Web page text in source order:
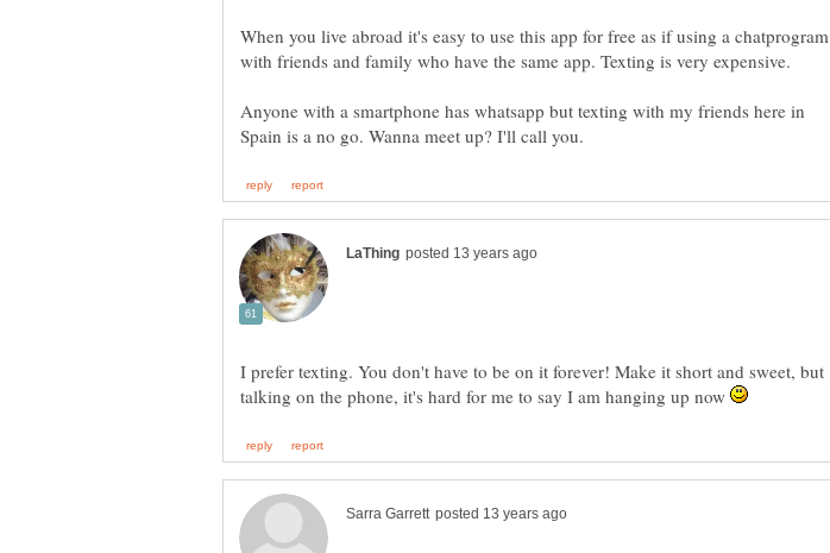
When you live abroad it's easy to use this app for free as if using a chatprogram
Anyone with a smartphone has whatsapp but texting with my friends here in
I prefer texting. You don't have to be on it forever! Make it short and sweet, but
talking on the phone, it's hard for me to say I am hanging up now